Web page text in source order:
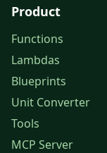
Product
Functions
Lambdas
Blueprints
Unit Converter
Tools
MCP Server